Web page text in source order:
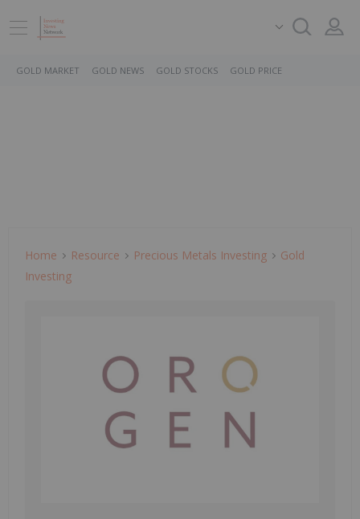
GOLD MARKET GOLD NEWS GOLD STOCKS GOLD PRICE
Home Resource Precious Metals Investing
Gold
Investing